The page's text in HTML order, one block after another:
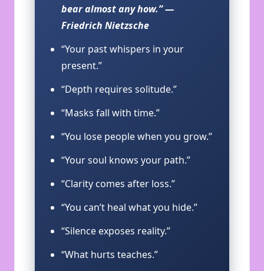
bear almost any how.” —
Friedrich Nietzsche
“Your past whispers in your
present.”
“Depth requires solitude.”
“Masks fall with time.”
“You lose people when you grow.”
“Your soul knows your path.”
“Clarity comes after loss.”
“You can’t heal what you hide.”
“Silence exposes reality.”
“What hurts teaches.”